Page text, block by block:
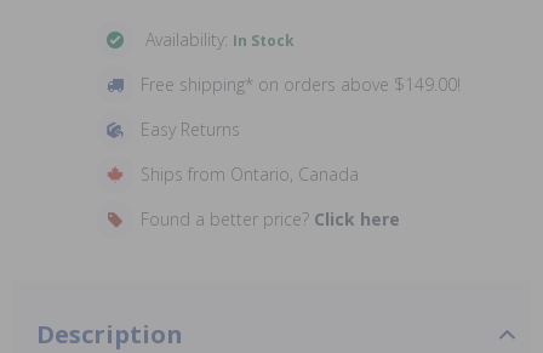
Availability: In Stock
Free shipping* on orders above $149.00!
Easy Returns
Ships from Ontario, Canada
Found a better price? Click here
Description